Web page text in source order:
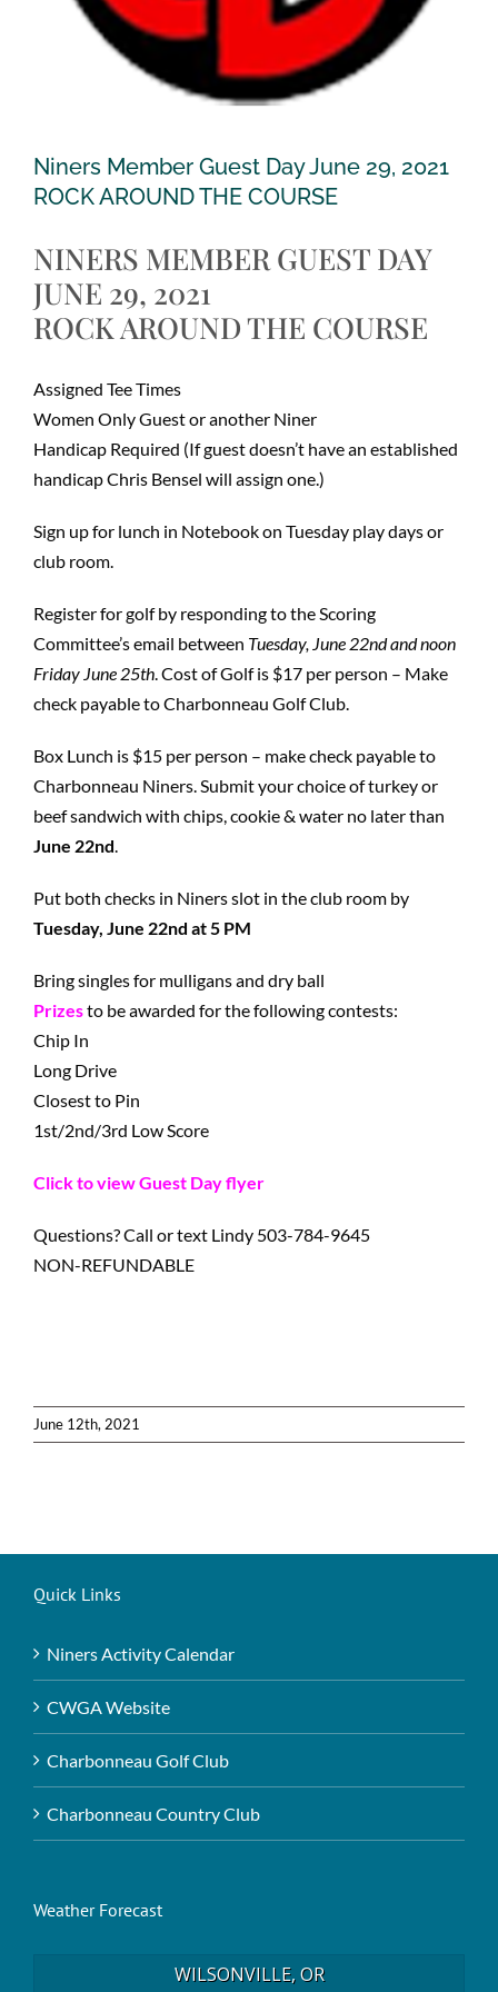
Niners Member Guest Day June 29, 2021
ROCK AROUND THE COURSE
NINERS MEMBER GUEST DAY
JUNE 29, 2021
ROCK AROUND THE COURSE
Assigned Tee Times
Women Only Guest or another Niner
Handicap Required (If guest doesn’t have an established
handicap Chris Bensel will assign one.)
Sign up for lunch in Notebook on Tuesday play days or
club room.
Register for golf by responding to the Scoring
Committee’s email between Tuesday, June 22nd and noon
Friday June 25th. Cost of Golf is $17 per person – Make
check payable to Charbonneau Golf Club.
Box Lunch is $15 per person – make check payable to
Charbonneau Niners. Submit your choice of turkey or
beef sandwich with chips, cookie & water no later than
June 22nd.
Put both checks in Niners slot in the club room by
Tuesday, June 22nd at 5 PM
Bring singles for mulligans and dry ball
Prizesto be awarded for the following contests:
Chip In
Long Drive
Closest to Pin
1st/2nd/3rd Low Score
Click to view Guest Day flyer
Questions? Call or text Lindy 503-784-9645
NON-REFUNDABLE
June 12th, 2021
Quick Links
Niners Activity Calendar
CWGA Website
Charbonneau Golf Club
Charbonneau Country Club
Weather Forecast
WILSONVILLE, OR